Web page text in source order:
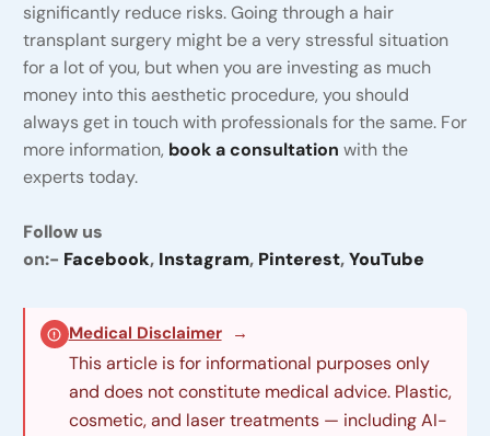
significantly reduce risks. Going through a hair
transplant surgery might be a very stressful situation
for a lot of you, but when you are investing as much
money into this aesthetic procedure, you should
always get in touch with professionals for the same. For
more information, book a consultation with the
experts today.
Follow us
on:- Facebook, Instagram, Pinterest,YouTube
Medical Disclaimer →
This article is for informational purposes only
and does not constitute medical advice. Plastic,
cosmetic, and laser treatments — including AI-